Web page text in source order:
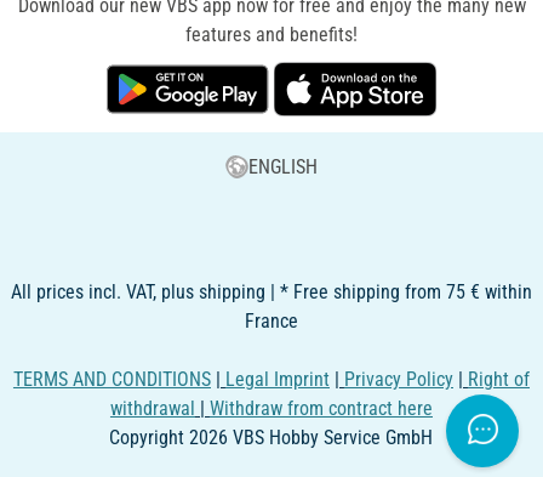
Download our new VBS app now for free and enjoy the many new
features and benefits!
ENGLISH
All prices incl. VAT, plus shipping | * Free shipping from 75 € within
France
TERMS AND CONDITIONS | Legal Imprint | Privacy Policy | Right of
withdrawal | Withdraw from contract here
Copyright 2026 VBS Hobby Service GmbH